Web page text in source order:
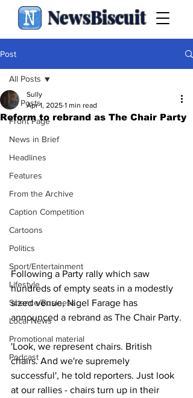
NewsBiscuit
Post
All Posts
Front Page
News in Brief
Headlines
Features
From the Archive
Caption Competition
Cartoons
Politics
Sport/Entertainment
Lifestyle
Science/Business
Local News
Promotional material
Podcast
All Posts
Reform to rebrand as The Chair Party
Sully
Apr 1, 2025 1 min read
Following a Party rally which saw
hundreds of empty seats in a modestly
sized venue, Nigel Farage has
announced a rebrand as The Chair Party.
'Look, we represent chairs. British
chairs. And we're supremely
successful', he told reporters. Just look
at our rallies - chairs turn up in their